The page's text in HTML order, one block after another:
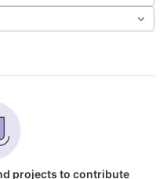
projects to contribute